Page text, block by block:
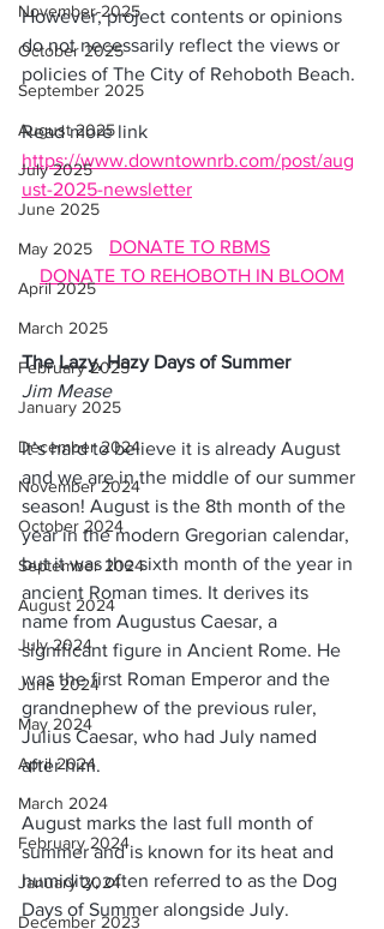
November-2025
October 2025
September 2025
August 2025
July 2025
June 2025
May 2025
April 2025
March 2025
February 2025
January 2025
December 2024
November 2024
October 2024
September 2024
August 2024
July 2024
June 2024
May 2024
April 2024
March 2024
February 2024
January 2024
December 2023
However, project contents or opinions
do not necessarily reflect the views or
policies of The City of Rehoboth Beach.
Read more link
https://www.downtownrb.com/post/aug
ust-2025-newsletter
DONATE TO RBMS
DONATE TO REHOBOTH IN BLOOM
The Lazy, Hazy Days of Summer
Jim Mease
It’s hard to believe it is already August
and we are in the middle of our summer
season! August is the 8th month of the
year in the modern Gregorian calendar,
but it was the sixth month of the year in
ancient Roman times. It derives its
name from Augustus Caesar, a
significant figure in Ancient Rome. He
was the first Roman Emperor and the
grandnephew of the previous ruler,
Julius Caesar, who had July named
after him.
August marks the last full month of
summer and is known for its heat and
humidity, often referred to as the Dog
Days of Summer alongside July.